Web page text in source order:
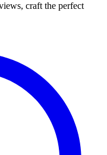
craft the perfect